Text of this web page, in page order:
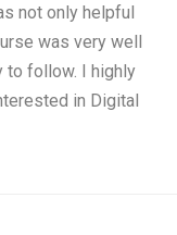
not only helpful
was very well
to follow. I highly
in Digital